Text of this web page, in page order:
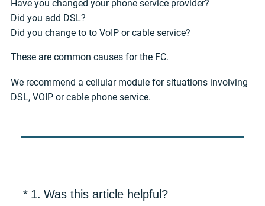
Have you changed your phone service provider?
Did you add DSL?
Did you change to to VoIP or cable service?
These are common causes for the FC.
We recommend a cellular module for situations involving
DSL, VOIP or cable phone service.